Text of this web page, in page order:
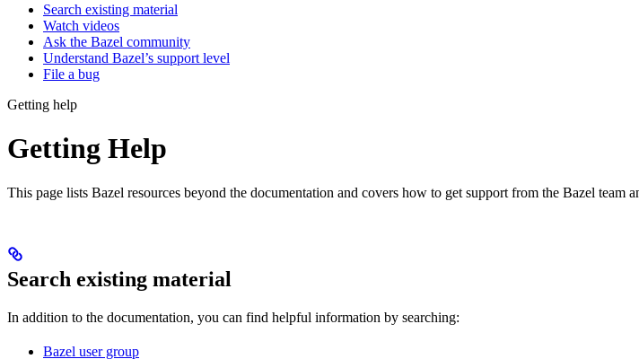
Search existing material
Watch videos
Ask the Bazel community
Understand Bazel’s support level
File a bug
Getting help
Getting Help
This page lists Bazel resources beyond the documentation and covers how to get support from the Bazel team
Search existing material
In addition to the documentation, you can find helpful information by searching:
Bazel user group